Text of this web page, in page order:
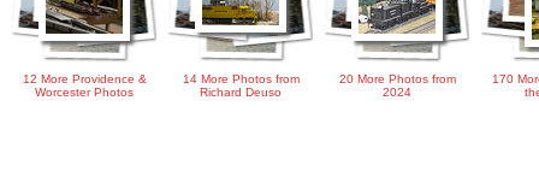
12 More Providence &
Worcester Photos
14 More Photos from
Richard Deuso
20 More Photos from
2024
170